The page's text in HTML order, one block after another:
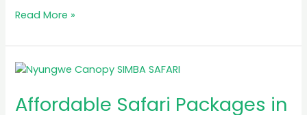
Read More »
Affordable Safari Packages in
Affordable
Packages